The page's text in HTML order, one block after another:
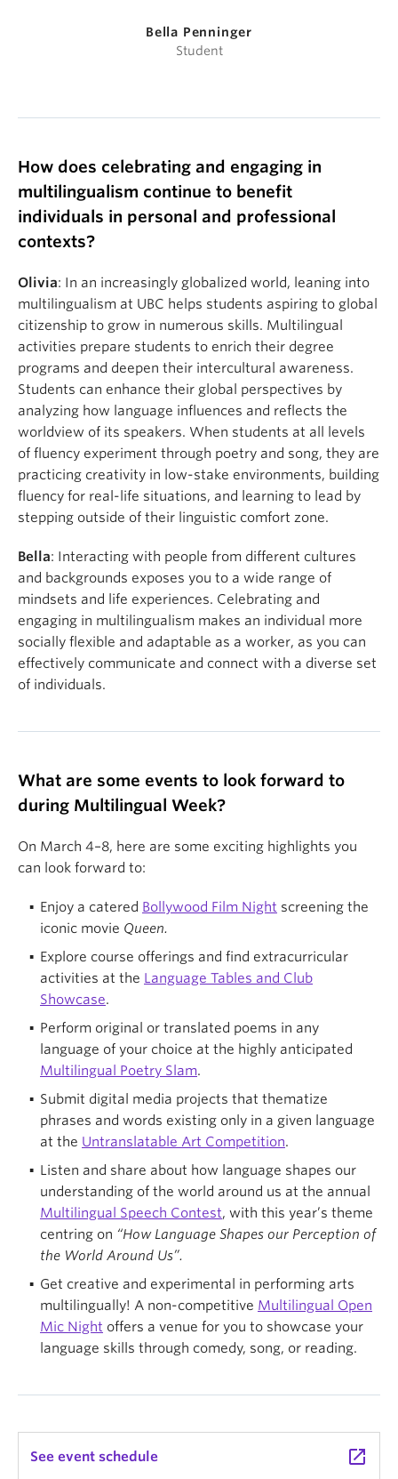
Bella Penninger
Student
How does celebrating and engaging in
multilingualism continue to benefit
individuals in personal and professional
contexts?
Olivia: In an increasingly globalized world, leaning into
multilingualism at UBC helps students aspiring to global
citizenship to grow in numerous skills. Multilingual
activities prepare students to enrich their degree
programs and deepen their intercultural awareness.
Students can enhance their global perspectives by
analyzing how language influences and reflects the
worldview of its speakers. When students at all levels
of fluency experiment through poetry and song, they are
practicing creativity in low-stake environments, building
fluency for real-life situations, and learning to lead by
stepping outside of their linguistic comfort zone.
Bella: Interacting with people from different cultures
and backgrounds exposes you to a wide range of
mindsets and life experiences. Celebrating and
engaging in multilingualism makes an individual more
socially flexible and adaptable as a worker, as you can
effectively communicate and connect with a diverse set
of individuals.
What are some events to look forward to
during Multilingual Week?
On March 4–8, here are some exciting highlights you
can look forward to:
Enjoy a catered Bollywood Film Night screening the
iconic movie Queen.
Explore course offerings and find extracurricular
activities at the Language Tables and Club
Showcase.
Perform original or translated poems in any
language of your choice at the highly anticipated
Multilingual Poetry Slam.
Submit digital media projects that thematize
phrases and words existing only in a given language
at the Untranslatable Art Competition.
Listen and share about how language shapes our
understanding of the world around us at the annual
Multilingual Speech Contest, with this year’s theme
centring on “How Language Shapes our Perception of
the World Around Us”.
Get creative and experimental in performing arts
multilingually! A non-competitive Multilingual Open
Mic Night offers a venue for you to showcase your
language skills through comedy, song, or reading.
See event schedule launch